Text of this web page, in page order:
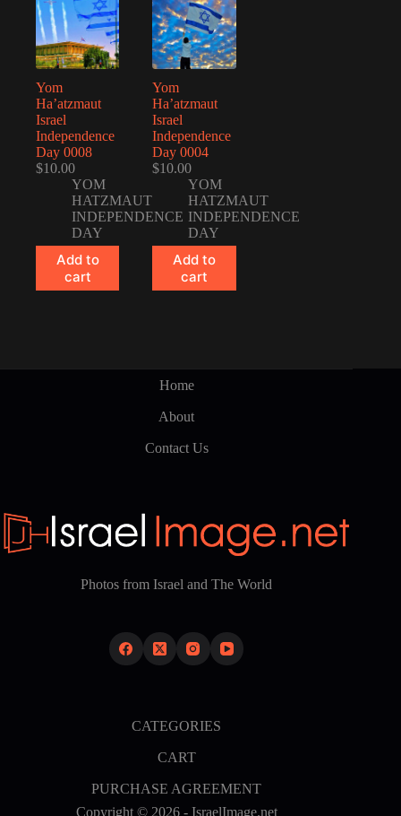
Yom
Ha’atzmaut
Israel
Independence
Day 0008
$10.00
YOM
HATZMAUT
INDEPENDENCE
DAY
Add to
cart
Yom
Ha’atzmaut
Israel
Independence
Day 0004
$10.00
YOM
HATZMAUT
INDEPENDENCE
DAY
Add to
cart
Home
About
Contact Us
Photos from Israel and The World
CATEGORIES
CART
PURCHASE AGREEMENT
Copyright © 2026 - IsraelImage.net